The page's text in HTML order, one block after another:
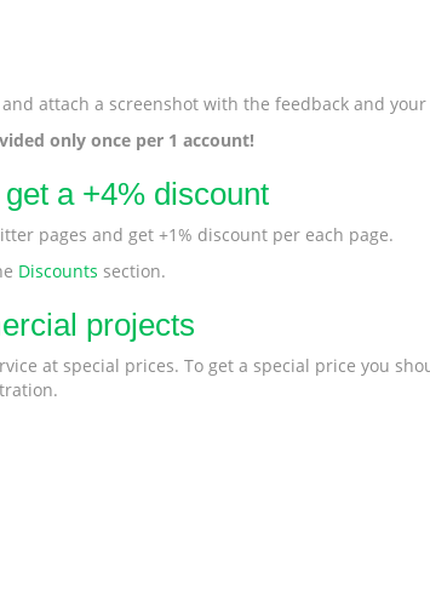
and attach a screenshot with the feedback and
only once per 1 account!
a +4% discount
pages and get +1% discount per each page.
Discounts section.
projects
at special prices. To get a special price you